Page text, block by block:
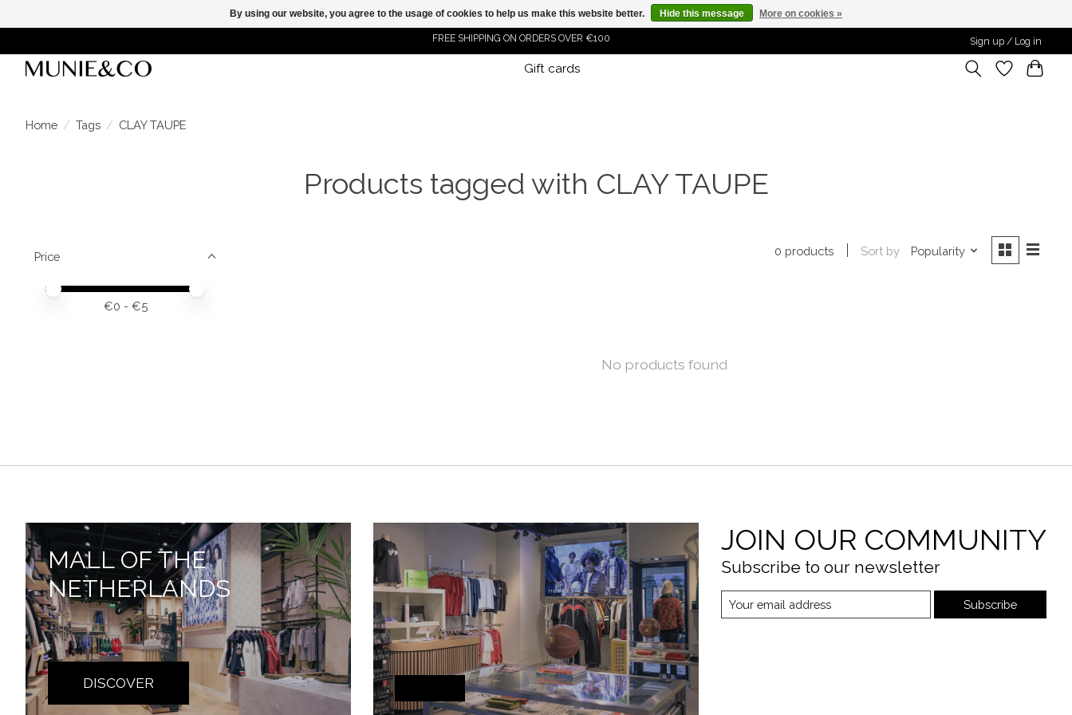
FREE SHIPPING ON ORDERS OVER €100
ORDER NOW, PAY LATER WITH KLARNA
Sign up / Log in
Gift cards
Home / Tags / CLAY TAUPE
Products tagged with CLAY TAUPE
Price
Price minimum value
Price maximum value
€0 - €5
0 products Sort by Popularity
No products found
MALL OF THE
NETHERLANDS
DISCOVER
JOIN OUR COMMUNITY
Subscribe to our newsletter
Subscribe
By using our website, you agree to the usage of cookies to help us make this website better. Hide this message More on cookies »